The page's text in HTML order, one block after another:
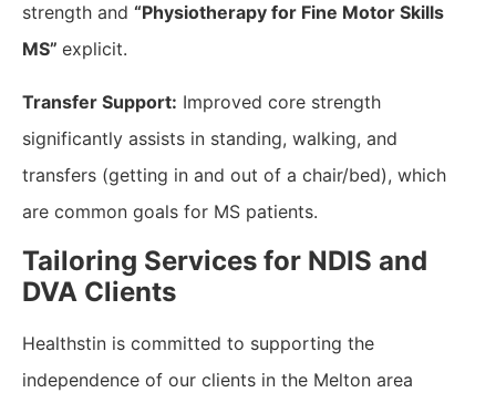
strength and “Physiotherapy for Fine Motor Skills
MS” explicit.
Transfer Support: Improved core strength
significantly assists in standing, walking, and
transfers (getting in and out of a chair/bed), which
are common goals for MS patients.
​Tailoring Services for NDIS and
DVA Clients
Healthstin is committed to supporting the
independence of our clients in the Melton area